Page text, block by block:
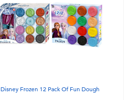
Disney Frozen 12 Pack Of Fun Dough